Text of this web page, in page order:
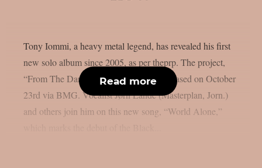
Tony Iommi, a heavy metal legend, has revealed his first
new solo album since 2005, as per theprp. The project,
“From The Dark,” is scheduled to be released on October
23rd via BMG. Vocalist Jørn Lande (Masterplan, Jorn.)
and others join him on this new song, “World Alone,”
Read more